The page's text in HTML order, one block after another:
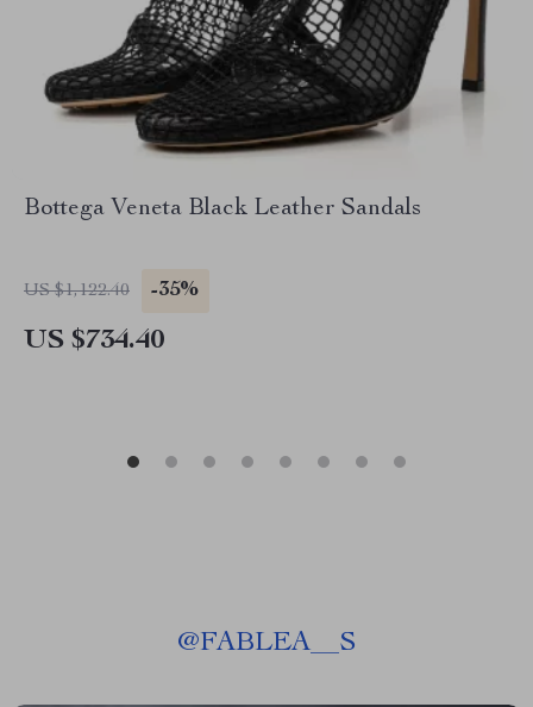
Bottega Veneta Black Leather Sandals
US $1,122.40 -35%
US $734.40
@FABLEA__S